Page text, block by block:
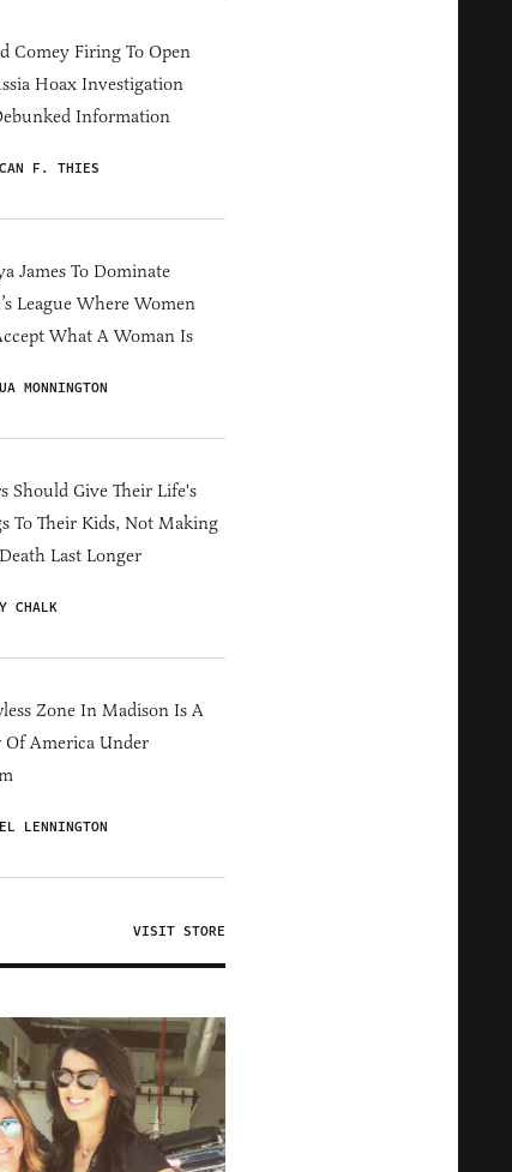
Comey Firing To Open
Hoax Investigation
Information
F. THIES
James To Dominate
League Where Women
What A Woman Is
MONNINGTON
Should Give Their Life's
To Their Kids, Not Making
Last Longer
CHALK
Zone In Madison Is A
Of America Under
LENNINGTON
VISIT STORE